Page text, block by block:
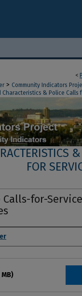
<
> Community Indicators
& Police Calls
FOR
for-
MB)